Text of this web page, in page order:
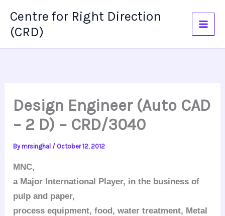
content
Centre for Right Direction
(CRD)
Design Engineer (Auto CAD
– 2 D) – CRD/3040
Bymrsinghal / October 12, 2012
MNC,
a Major International Player, in the business of
pulp and paper,
process equipment, food, water treatment, Metal